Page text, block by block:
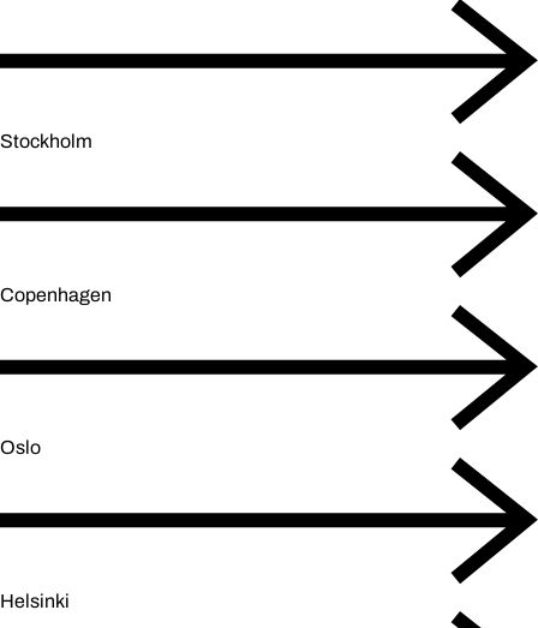
Stockholm
Copenhagen
Oslo
Helsinki